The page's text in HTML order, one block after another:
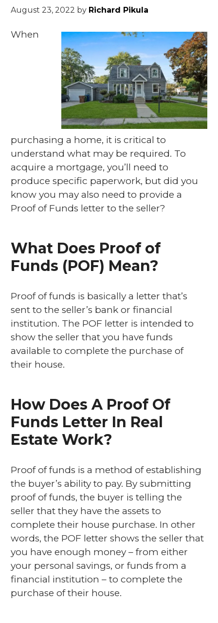
August 23, 2022 by Richard Pikula
When
purchasing a home, it is critical to
understand what may be required. To
acquire a mortgage, you’ll need to
produce specific paperwork, but did you
know you may also need to provide a
Proof of Funds letter to the seller?
What Does Proof of
Funds (POF) Mean?
Proof of funds is basically a letter that’s
sent to the seller’s bank or financial
institution. The POF letter is intended to
show the seller that you have funds
available to complete the purchase of
their house.
How Does A Proof Of
Funds Letter In Real
Estate Work?
Proof of funds is a method of establishing
the buyer’s ability to pay. By submitting
proof of funds, the buyer is telling the
seller that they have the assets to
complete their house purchase. In other
words, the POF letter shows the seller that
you have enough money – from either
your personal savings, or funds from a
financial institution – to complete the
purchase of their house.